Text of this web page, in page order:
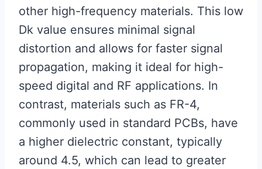
other high-frequency materials. This low
Dk value ensures minimal signal
distortion and allows for faster signal
propagation, making it ideal for high-
speed digital and RF applications. In
contrast, materials such as FR-4,
commonly used in standard PCBs, have
a higher dielectric constant, typically
around 4.5, which can lead to greater